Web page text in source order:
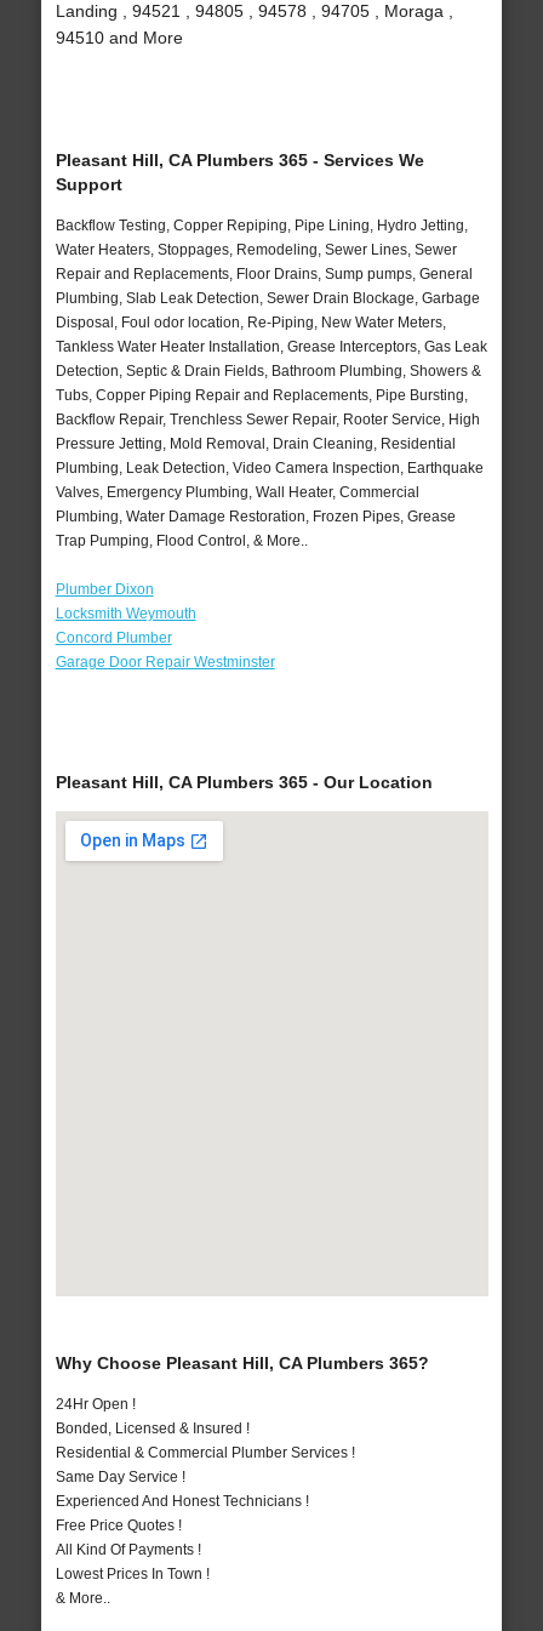
Landing , 94521 , 94805 , 94578 , 94705 , Moraga ,
94510 and More
Pleasant Hill, CA Plumbers 365 - Services We
Support
Backflow Testing, Copper Repiping, Pipe Lining, Hydro Jetting,
Water Heaters, Stoppages, Remodeling, Sewer Lines, Sewer
Repair and Replacements, Floor Drains, Sump pumps, General
Plumbing, Slab Leak Detection, Sewer Drain Blockage, Garbage
Disposal, Foul odor location, Re-Piping, New Water Meters,
Tankless Water Heater Installation, Grease Interceptors, Gas Leak
Detection, Septic & Drain Fields, Bathroom Plumbing, Showers &
Tubs, Copper Piping Repair and Replacements, Pipe Bursting,
Backflow Repair, Trenchless Sewer Repair, Rooter Service, High
Pressure Jetting, Mold Removal, Drain Cleaning, Residential
Plumbing, Leak Detection, Video Camera Inspection, Earthquake
Valves, Emergency Plumbing, Wall Heater, Commercial
Plumbing, Water Damage Restoration, Frozen Pipes, Grease
Trap Pumping, Flood Control, & More..
Plumber Dixon
Locksmith Weymouth
Concord Plumber
Garage Door Repair Westminster
Pleasant Hill, CA Plumbers 365 - Our Location
Why Choose Pleasant Hill, CA Plumbers 365?
24Hr Open !
Bonded, Licensed & Insured !
Residential & Commercial Plumber Services !
Same Day Service !
Experienced And Honest Technicians !
Free Price Quotes !
All Kind Of Payments !
Lowest Prices In Town !
& More..